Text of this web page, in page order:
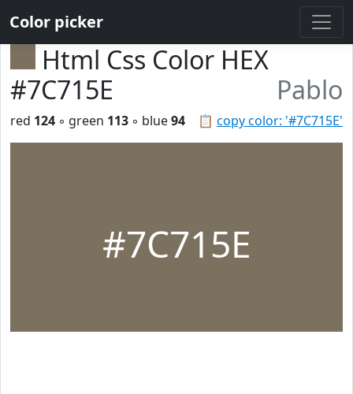
Color picker
Html Css Color HEX
#7C715E
Pablo
📋 copy color: '#7C715E'
red 124 ◦ green 113 ◦ blue94
#7C715E